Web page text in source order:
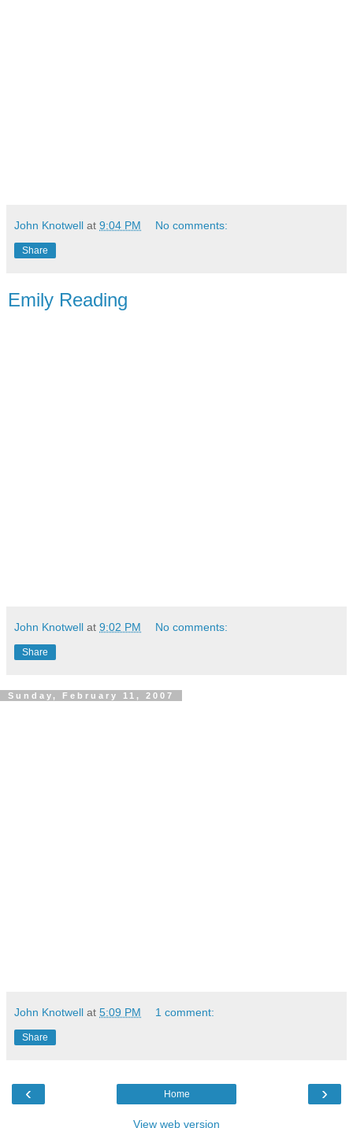
John Knotwell at 9:04 PM No comments:
Share
Emily Reading
John Knotwell at 9:02 PM No comments:
Share
Sunday, February 11, 2007
John Knotwell at 5:09 PM 1 comment:
Share
‹ ›
Home
View web version